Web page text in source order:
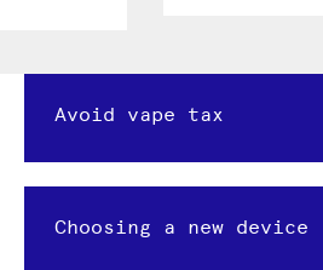
Avoid vape tax
Choosing a new device